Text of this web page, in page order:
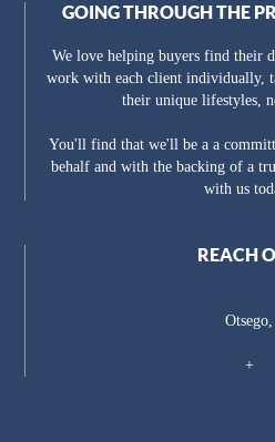
GOING THROUGH THE
We love helping buyers find their
work with each client individually,
their unique lifestyles,
You'll find that we'll be a a
behalf and with the backing of a
with us
REACH
Otsego,
+